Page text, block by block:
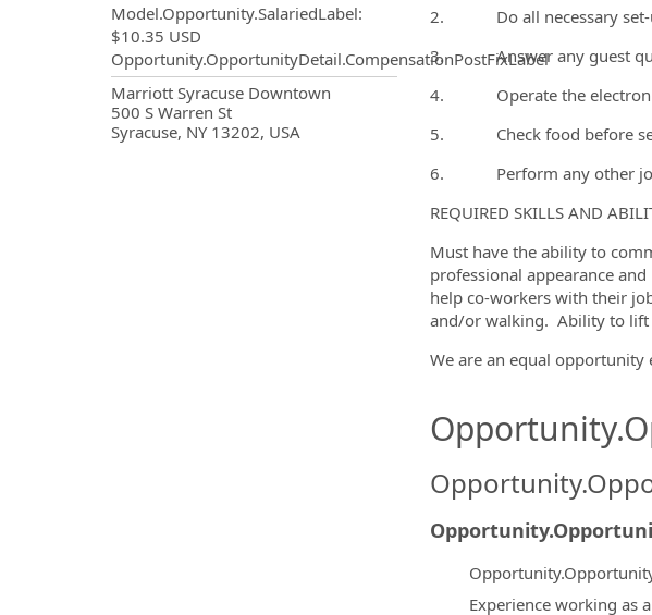
Model.Opportunity.SalariedLabel:
$10.35 USD
Opportunity.OpportunityDetail.CompensationPostFixLabel
Marriott Syracuse Downtown
500 S Warren St
Syracuse, NY 13202, USA
2.
Do all necessary
3.
Answer any guest
4.
Operate the
5.
Check food before
6.
Perform any other
REQUIRED SKILLS AND
Must have the ability to
professional appearance
help co-workers with their
and/or walking. Ability to lift
We are an equal opportunity
Experience working as